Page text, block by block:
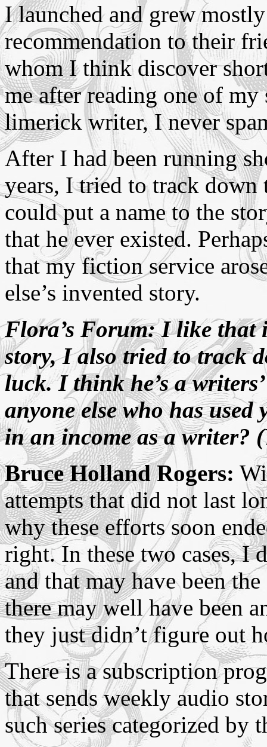
I launched and grew
recommendation to their
whom I think discover
me after reading one of
limerick writer, I never
After I had been running
years, I tried to track
could put a name to the
that he ever existed.
that my fiction service
else’s invented story.
Flora’s Forum: I like that
story, I also tried to track
luck. I think he’s a
anyone else who has
in an income as a writer?
Bruce Holland Rogers:
attempts that did not last
why these efforts soon
right. In these two cases, I
and that may have been
there may well have been
they just didn’t figure out
There is a subscription
that sends weekly audio
such series categorized by